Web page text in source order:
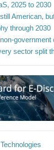
2025 to 2030
American,
through 2030
government
sector split